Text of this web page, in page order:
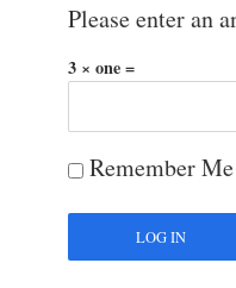
Please enter an
3 × one =
Remember Me